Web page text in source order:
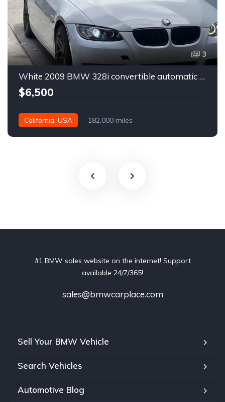
3
White 2009 BMW 328i convertible automatic For Sale
$6,500
California, USA 182,000 miles
#1 BMW sales website on the internet! Support
available 24/7/365!
sales@bmwcarplace.com
Sell Your BMW Vehicle
Search Vehicles
Automotive Blog